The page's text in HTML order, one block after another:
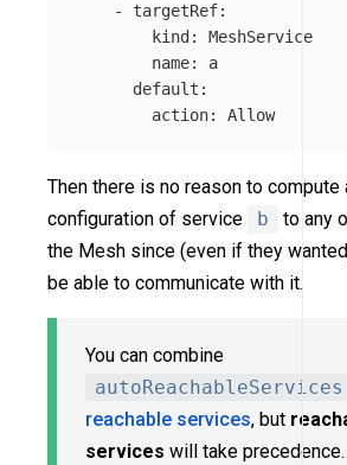
-
targetRef:
kind :
MeshService
name:
a
default :
action: Allow
Then there is no reason to
configuration of service
b
to any
the Mesh since (even if they
be able to communicate with it.
You can combine
autoReachableServices
reachable services, but
services will take precedence.